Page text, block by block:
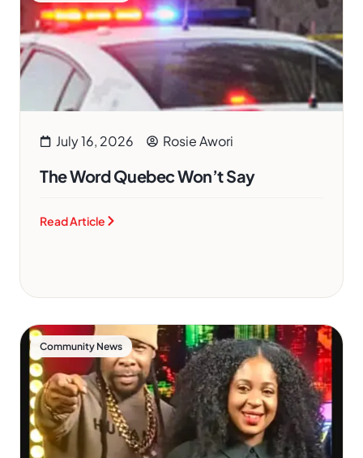
July 16, 2026 Rosie Awori
The Word Quebec Won’t Say
Read Article
Community News